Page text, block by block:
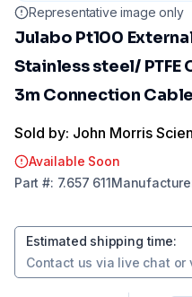
Representative image only
Julabo Pt100
Stainless steel/
3m Connection Cable
Sold by: John Morris
Available Soon
Part #: 7.657 611
Estimated shipping time:
Contact us via live chat or